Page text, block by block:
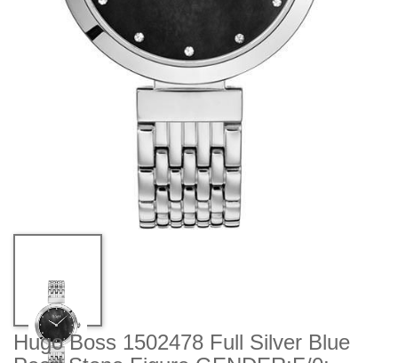
Hugo Boss 1502478 Full Silver Blue